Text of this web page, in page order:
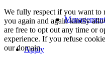
Management
Apply
We fully respect if you want to
you again and again kindly
are free to opt out any time or
experience. If you refuse
our domain.